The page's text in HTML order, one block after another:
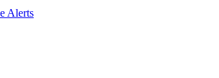
Alerts